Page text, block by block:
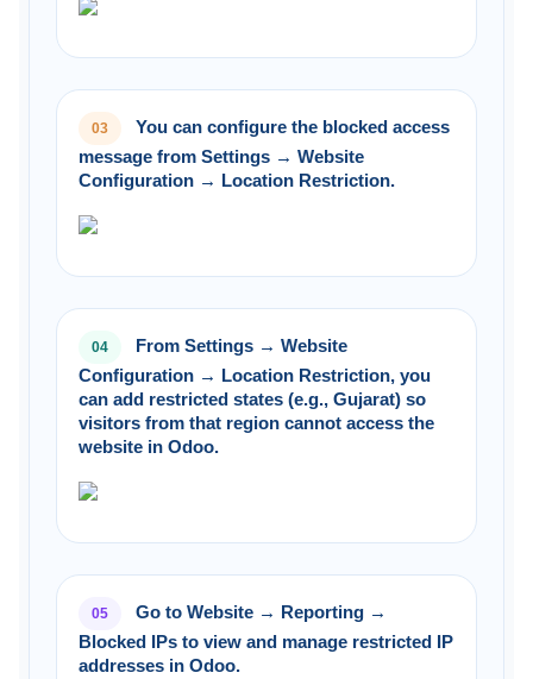
03
You can configure the blocked access
message from Settings → Website
Configuration → Location Restriction.
04
From Settings → Website
Configuration → Location Restriction, you
can add restricted states (e.g., Gujarat) so
visitors from that region cannot access the
website in Odoo.
05
Go to Website → Reporting →
Blocked IPs to view and manage restricted IP
addresses in Odoo.